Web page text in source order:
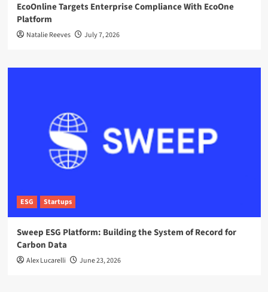
EcoOnline Targets Enterprise Compliance With EcoOne
Platform
Natalie Reeves July 7, 2026
ESG Startups
Sweep ESG Platform: Building the System of Record for
Carbon Data
Alex Lucarelli June 23, 2026